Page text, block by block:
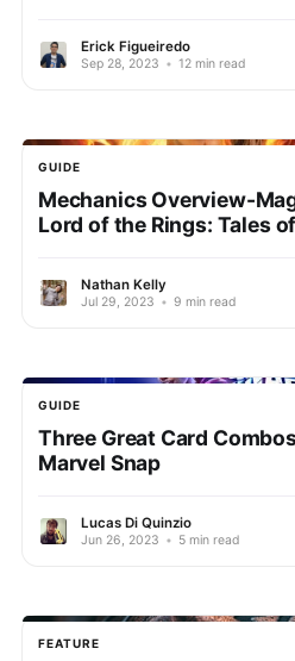
Erick Figueiredo
Sep 28, 2023 • 12 min read
GUIDE
Mechanics Overview-
Lord of the Rings: Tales
Nathan Kelly
Jul 29, 2023 • 9 min read
GUIDE
Three Great Card
Marvel Snap
Lucas Di Quinzio
Jun 26, 2023 • 5 min read
FEATURE